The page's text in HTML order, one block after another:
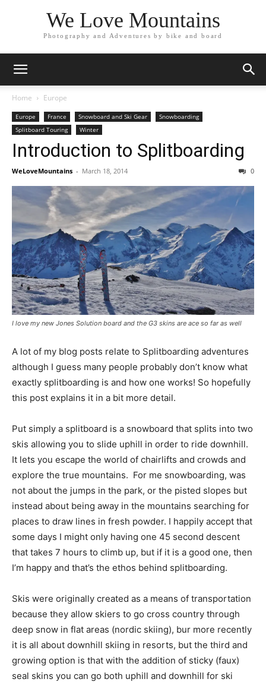
We Love Mountains
Photography and Adventures by bike and board
Home Europe
Europe France Snowboard and Ski Gear
Snowboarding
Splitboard Touring
Winter
Introduction to Splitboarding
WeLoveMountains - March 18, 2014 0
I love my new Jones Solution board and the G3 skins are ace so far as well
A lot of my blog posts relate to Splitboarding adventures
although I guess many people probably don’t know what
exactly splitboarding is and how one works! So hopefully
this post explains it in a bit more detail.
Put simply a splitboard is a snowboard that splits into two
skis allowing you to slide uphill in order to ride downhill.
It lets you escape the world of chairlifts and crowds and
explore the true mountains. For me snowboarding, was
not about the jumps in the park, or the pisted slopes but
instead about being away in the mountains searching for
places to draw lines in fresh powder. I happily accept that
some days I might only having one 45 second descent
that takes 7 hours to climb up, but if it is a good one, then
I’m happy and that’s the ethos behind splitboarding.
Skis were originally created as a means of transportation
because they allow skiers to go cross country through
deep snow in flat areas (nordic skiing), bur more recently
it is all about downhill skiing in resorts, but the third and
growing option is that with the addition of sticky (faux)
seal skins you can go both uphill and downhill for ski